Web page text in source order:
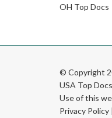
OH Top Docs
© Copyright
USA Top
Use of this
Privacy Policy |